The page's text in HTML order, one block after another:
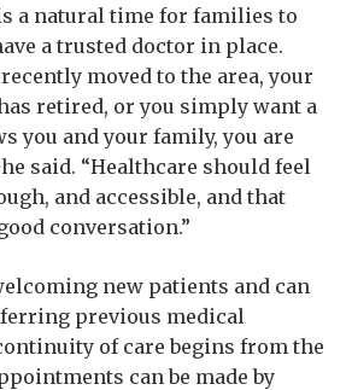
a natural time for families to
a trusted doctor in place.
recently moved to the area, your
retired, or you simply want a
you and your family, you are
said. “Healthcare should feel
and accessible, and that
conversation.”
new patients and can
previous medical
of care begins from the
can be made by